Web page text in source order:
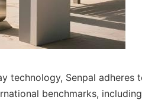
technology, Senpal
benchmarks, including